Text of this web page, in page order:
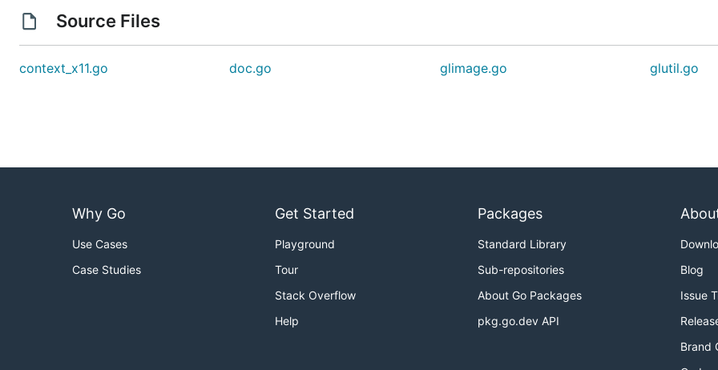
Source Files
context_x11.go doc.go glimage.go glutil.go
Why Go
Use Cases
Case Studies
Get Started
Playground
Tour
Stack Overflow
Help
Packages
Standard Library
Sub-repositories
About Go Packages
pkg.go.dev API
Blog
Issue
Brand